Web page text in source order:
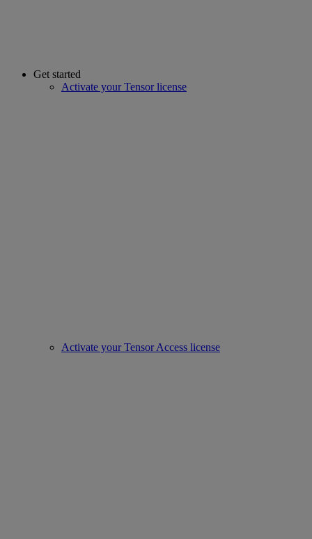
Get started
Activate your Tensor license
Activate your Tensor Access license